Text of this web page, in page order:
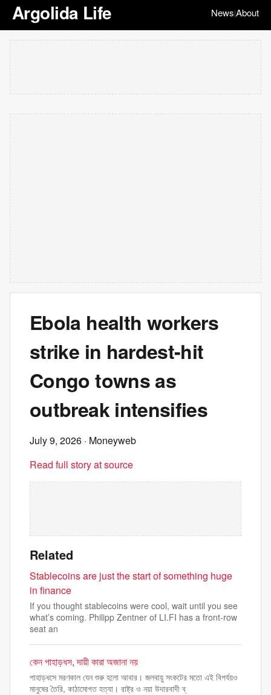
Argolida Life News|About
Ebola health workers
strike in hardest-hit
Congo towns as
outbreak intensifies
July 9, 2026 · Moneyweb
Read full story at source
Related
Stablecoins are just the start of something huge
in finance
If you thought stablecoins were cool, wait until you see
what’s coming. Philipp Zentner of LI.FI has a front-row
seat an
কেন পাহাড়ধস, দায়ী কারা অজানা নয়
পাহাড়ধসে মরণকাল যেন শুরু হলো আবার। জলবায়ু সংকটের মতো এই বিপর্যয়ও
মানুষের তৈরি, কাঠামোগত হত্যা। রাষ্ট্র ও নয়া উদারবাদী ব্